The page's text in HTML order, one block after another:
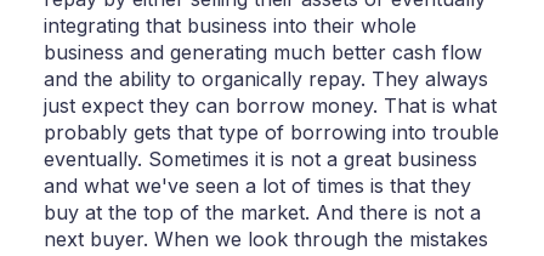
integrating that business into their whole
business and generating much better cash flow
and the ability to organically repay. They always
just expect they can borrow money. That is what
probably gets that type of borrowing into trouble
eventually. Sometimes it is not a great business
and what we've seen a lot of times is that they
buy at the top of the market. And there is not a
next buyer. When we look through the mistakes